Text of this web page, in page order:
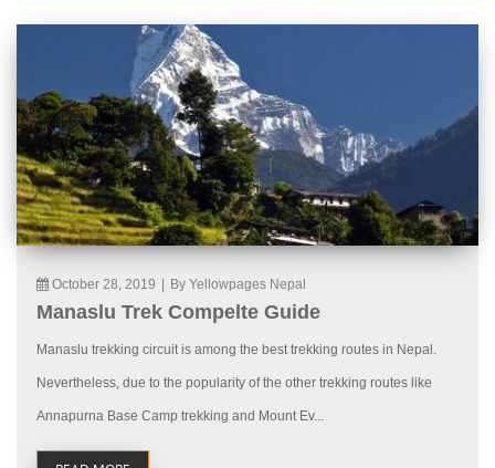
October 28, 2019 By Yellowpages Nepal
Manaslu Trek Compelte Guide
Manaslu trekking circuit is among the best trekking routes in Nepal.
Nevertheless, due to the popularity of the other trekking routes like
Annapurna Base Camp trekking and Mount Ev...